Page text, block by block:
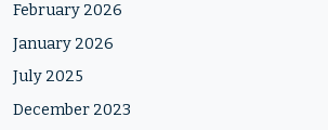
February 2026
January 2026
July 2025
December 2023